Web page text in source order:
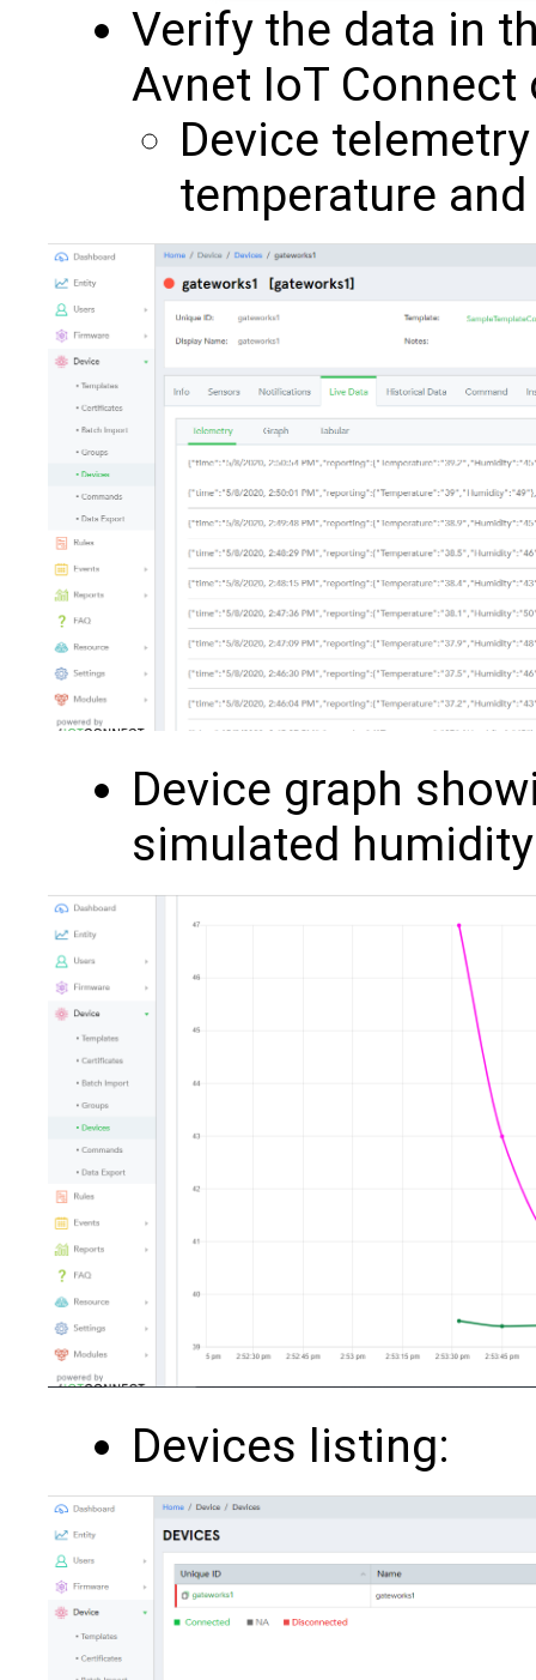
Verify the data in
Avnet IoT
Device
temperature
Device graph
simulated humidity
Devices listing: